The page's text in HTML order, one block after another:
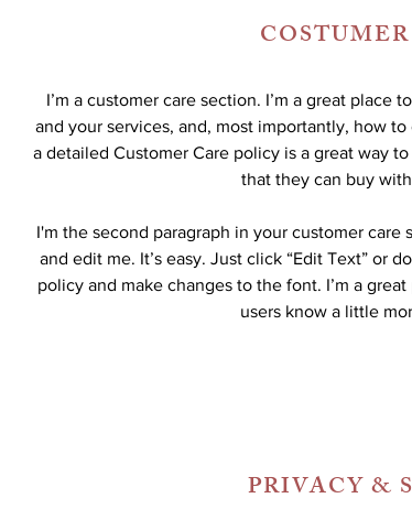
I’m a customer care section. I’m a great place
and your services, and, most importantly, how
a detailed Customer Care policy is a great way
that they can buy
I'm the second paragraph in your customer
and edit me. It’s easy. Just click “Edit Text” or
policy and make changes to the font. I’m a
users know a little
PRIVACY &